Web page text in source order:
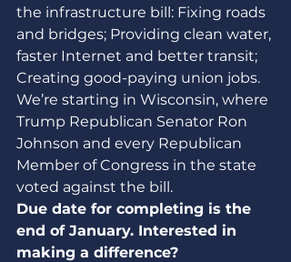
the infrastructure bill: Fixing roads
and bridges; Providing clean water,
faster Internet and better transit;
Creating good-paying union jobs.
We’re starting in Wisconsin, where
Trump Republican Senator Ron
Johnson and every Republican
Member of Congress in the state
voted against the bill.
Due date for completing is the
end of January. Interested in
making a difference?